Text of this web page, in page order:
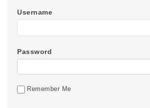
Username
Password
Remember Me